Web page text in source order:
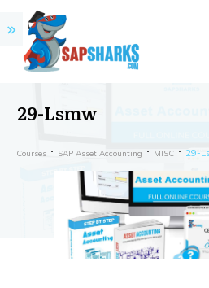
29-Lsmw
Courses SAP Asset Accounting MISC 29-